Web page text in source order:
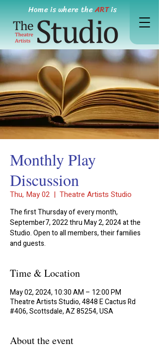
Home is where theARTis
Monthly Play
Discussion
Thu, May 02
  |
Theatre Artists Studio
The first Thursday of every month,
September7, 2022 thru May 2, 2024 at the
Studio. Open to all members, their families
and guests.
Time & Location
May 02, 2024, 10:30 AM – 12:00 PM
Theatre Artists Studio, 4848 E Cactus Rd
#406, Scottsdale, AZ 85254, USA
About the event